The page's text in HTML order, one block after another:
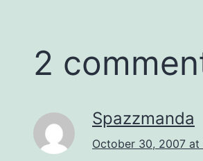
2
Spazzmanda
October 30, 2007 at